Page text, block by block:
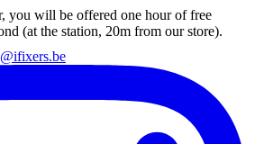
you will be offered one hour of free
(at the station, 20m from our store).